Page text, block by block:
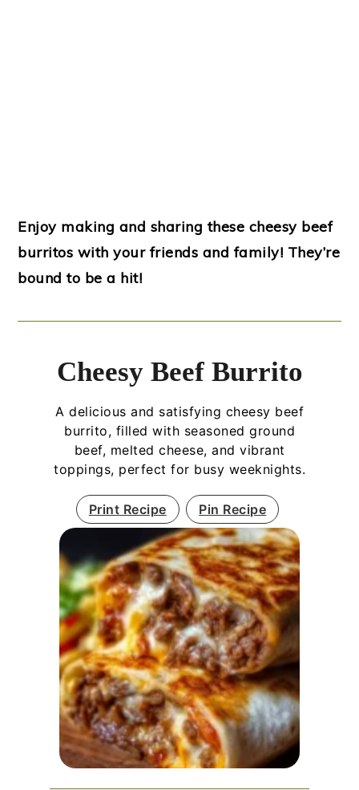
Enjoy making and sharing these cheesy beef
burritos with your friends and family! They’re
bound to be a hit!
Cheesy Beef Burrito
A delicious and satisfying cheesy beef
burrito, filled with seasoned ground
beef, melted cheese, and vibrant
toppings, perfect for busy weeknights.
Print Recipe Pin Recipe